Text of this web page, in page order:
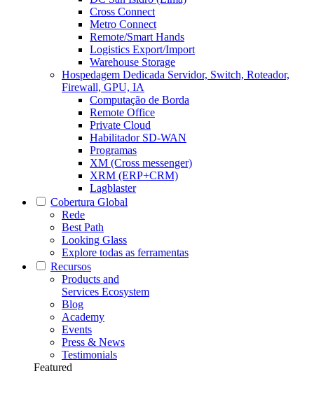
Cross Connect
Metro Connect
Remote/Smart Hands
Logistics Export/Import
Warehouse Storage
Hospedagem Dedicada Servidor, Switch, Roteador,
Firewall, GPU, IA
Computação de Borda
Remote Office
Private Cloud
Habilitador SD-WAN
Programas
XM (Cross messenger)
XRM (ERP+CRM)
Lagblaster
Cobertura Global
Rede
Best Path
Looking Glass
Explore todas as ferramentas
Recursos
Products and
Services Ecosystem
Blog
Academy
Events
Press & News
Testimonials
Featured